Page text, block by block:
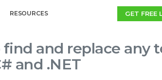
RESOURCES GET FREE
find and replace
and .NET